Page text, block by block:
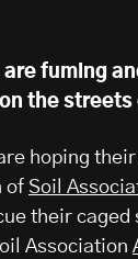
are fuming
the
are hoping
of Soil
their
Association